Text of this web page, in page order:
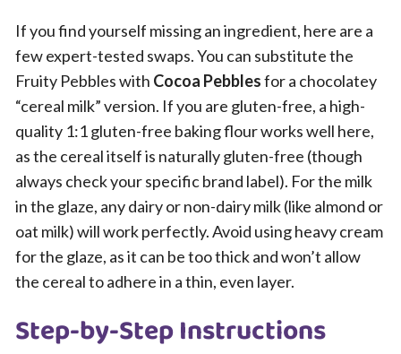
If you find yourself missing an ingredient, here are a
few expert-tested swaps. You can substitute the
Fruity Pebbles with Cocoa Pebblesfor a chocolatey
“cereal milk” version. If you are gluten-free, a high-
quality 1:1 gluten-free baking flour works well here,
as the cereal itself is naturally gluten-free (though
always check your specific brand label). For the milk
in the glaze, any dairy or non-dairy milk (like almond or
oat milk) will work perfectly. Avoid using heavy cream
for the glaze, as it can be too thick and won’t allow
the cereal to adhere in a thin, even layer.
Step-by-Step Instructions